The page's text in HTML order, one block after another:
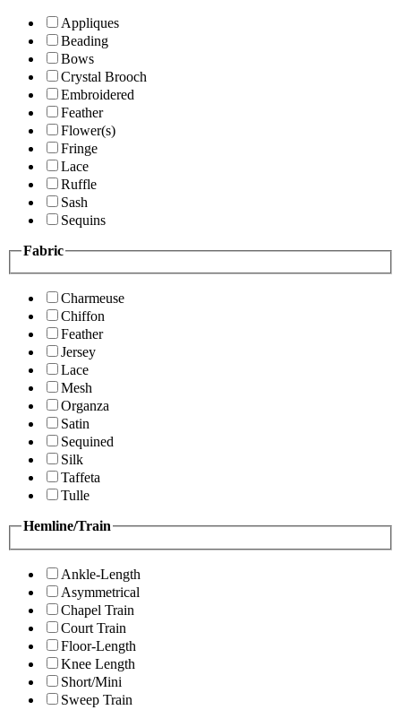
Appliques
Beading
Bows
Crystal Brooch
Embroidered
Feather
Flower(s)
Fringe
Lace
Ruffle
Sash
Sequins
Fabric
Charmeuse
Chiffon
Feather
Jersey
Lace
Mesh
Organza
Satin
Sequined
Silk
Taffeta
Tulle
Hemline/Train
Ankle-Length
Asymmetrical
Chapel Train
Court Train
Floor-Length
Knee Length
Short/Mini
Sweep Train